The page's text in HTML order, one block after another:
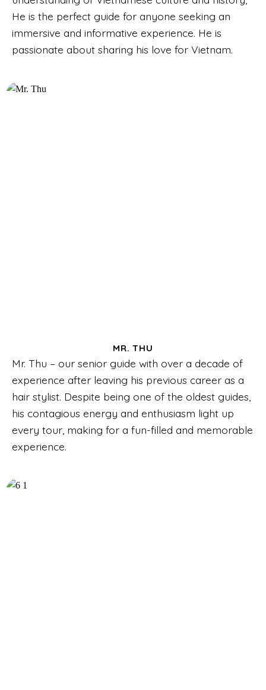
He is the perfect guide for anyone seeking an
immersive and informative experience. He is
passionate about sharing his love for Vietnam.
MR. THU
Mr. Thu – our senior guide with over a decade of
experience after leaving his previous career as a
hair stylist. Despite being one of the oldest guides,
his contagious energy and enthusiasm light up
every tour, making for a fun-filled and memorable
experience.